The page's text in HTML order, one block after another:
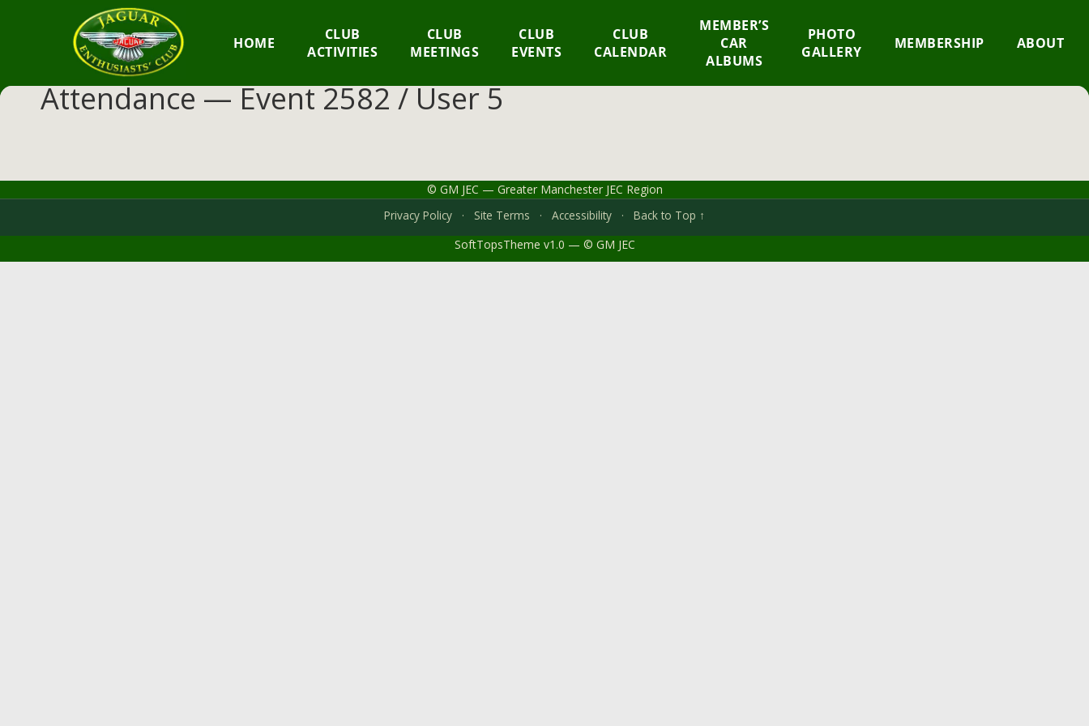
GM
JEC
Jaguar
HOME
CLUB
ACTIVITIES
CLUB
MEETINGS
CLUB
EVENTS
CLUB
CALENDAR
MEMBER’S
CAR
ALBUMS
PHOTO
GALLERY
MEMBERSHIP ABOUT
Attendance — Event 2582 / User 5
© GM JEC — Greater Manchester JEC Region
Privacy Policy
· Site Terms · Accessibility ·
Back to Top ↑
SoftTopsTheme v1.0 — © GM JEC
×